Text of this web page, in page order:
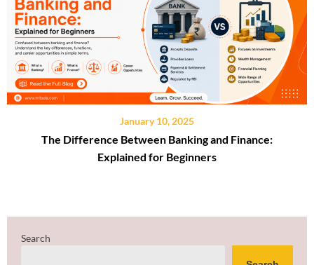
January 10, 2025
The Difference Between Banking and Finance:
Explained for Beginners
Search